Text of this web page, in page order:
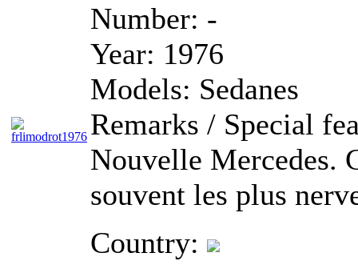
Number: -
Year: 1976
Models: Sedanes
Remarks / Special
Nouvelle Mercedes.
souvent les plus
Country: